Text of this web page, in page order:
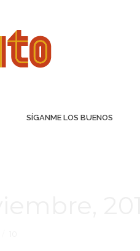
SÍGANME LOS BUENOS